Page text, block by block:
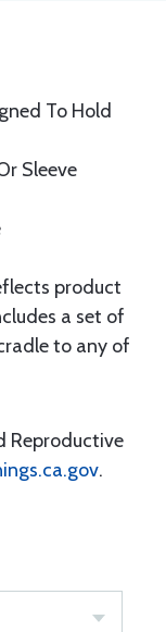
To Hold
Sleeve
product
a set of
to any of
Reproductive
.